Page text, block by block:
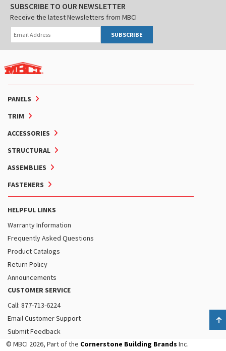
PANELS
TRIM
ACCESSORIES
STRUCTURAL
ASSEMBLIES
FASTENERS
HELPFUL LINKS
Warranty Information
Frequently Asked Questions
Product Catalogs
Return Policy
Announcements
CUSTOMER SERVICE
Call: 877-713-6224
Email Customer Support
Submit Feedback
SUBSCRIBE TO OUR NEWSLETTER
Receive the latest Newsletters from MBCI
SUBSCRIBE
© MBCI 2026, Part of the Cornerstone Building Brands Inc.